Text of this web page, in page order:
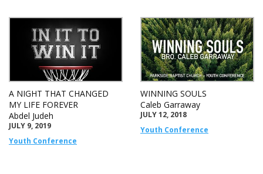
A NIGHT THAT CHANGED
MY LIFE FOREVER
Abdel Judeh
JULY 9, 2019
Youth Conference
WINNING SOULS
Caleb Garraway
JULY 12, 2018
Youth Conference